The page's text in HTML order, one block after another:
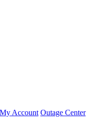
My Account Outage Center